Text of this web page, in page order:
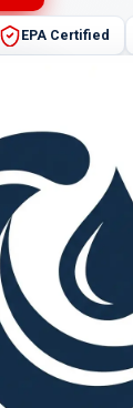
EPA Certified